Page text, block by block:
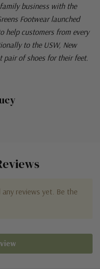
business with the
Footwear launched
help customers from every
to the USW, New
pair of shoes for their feet.
reviews yet. Be the